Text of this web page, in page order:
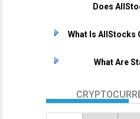
Does
What Is AllStocks
What Are